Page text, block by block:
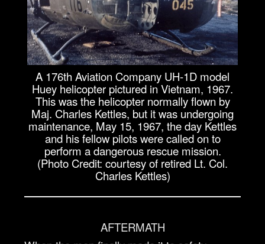
A 176th Aviation Company UH-1D model
Huey helicopter pictured in Vietnam, 1967.
This was the helicopter normally flown by
Maj. Charles Kettles, but it was undergoing
maintenance, May 15, 1967, the day Kettles
and his fellow pilots were called on to
perform a dangerous rescue mission.
(Photo Credit: courtesy of retired Lt. Col.
Charles Kettles)
AFTERMATH